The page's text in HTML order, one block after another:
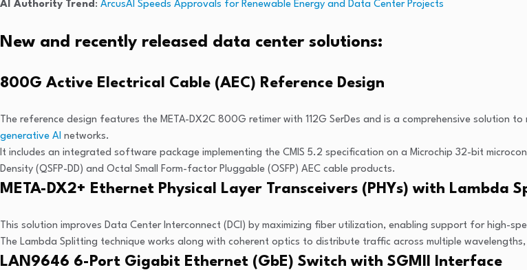
AI Authority Trend : ArcusAI Speeds Approvals for Renewable Energy and Data Center Projects
New and recently released data center solutions:
800G Active Electrical Cable (AEC) Reference Design
The reference design features the META-DX2C 800G retimer with 112G SerDes and is a comprehensive
generative AI networks.
It includes an integrated software package implementing the CMIS 5.2 specification on a Microchip 32-bit
Density (QSFP-DD) and Octal Small Form-factor Pluggable (OSFP) AEC cable products.
META-DX2+ Ethernet Physical Layer Transceivers (PHYs) with Lambda
This solution improves Data Center Interconnect (DCI) by maximizing fiber utilization, enabling support for high-
The Lambda Splitting technique works along with coherent optics to distribute traffic across multiple
LAN9646 6-Port Gigabit Ethernet (GbE) Switch with SGMII Interface